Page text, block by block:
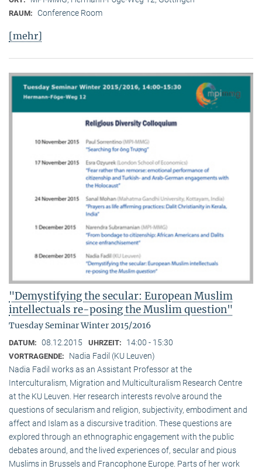
RAUM: Conference Room
[mehr]
"Demystifying the secular: European Muslim
intellectuals re-posing the Muslim question"
Tuesday Seminar Winter 2015/2016
DATUM: 08.12.2015 UHRZEIT: 14:00 - 15:30
VORTRAGENDE:
Nadia Fadil (KU Leuven)
Nadia Fadil works as an Assistant Professor at the
Interculturalism, Migration and Multiculturalism Research Centre
at the KU Leuven. Her research interests revolve around the
questions of secularism and religion, subjectivity, embodiment and
affect and Islam as a discursive tradition. These questions are
explored through an ethnographic engagement with the public
debates around, and the lived experiences of, secular and pious
Muslims in Brussels and Francophone Europe. Parts of her work